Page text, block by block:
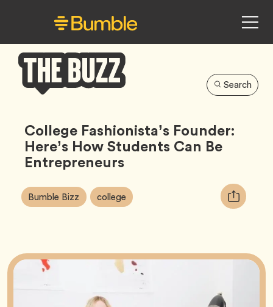
Buzz
Search
College Fashionista’s Founder:
Here’s How Students Can Be
Entrepreneurs
Article
Tags:
Bumble Bizz Tag college Tag
Copy
URL